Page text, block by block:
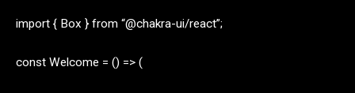
import { Box } from “@chakra-ui/react”;
const Welcome = () => (